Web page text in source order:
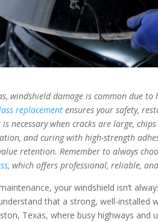
windshield damage is common due
replacement ensures your safety,
necessary when cracks are large,
and curing with high-strength
retention. Remember to always
, which offers professional, reliable,
your windshield isn’t
that a strong, well-installed
Texas, where busy highways